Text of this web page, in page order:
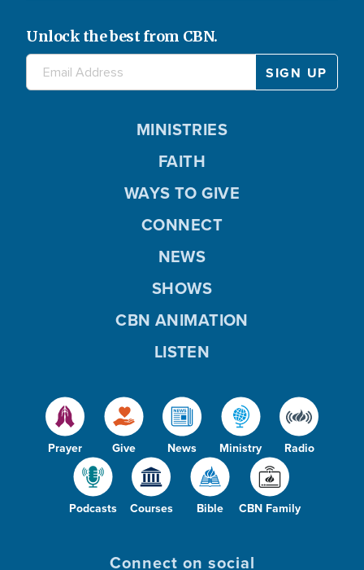
Unlock the best from CBN.
Prayer Give News Ministry Radio
Podcasts Courses Bible CBN Family
MINISTRIES
FAITH
WAYS TO GIVE
CONNECT
NEWS
SHOWS
CBN ANIMATION
LISTEN
Connect on social